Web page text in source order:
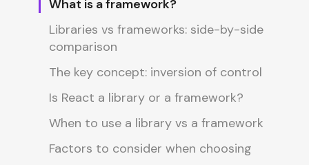
What is a framework?
Libraries vs frameworks: side-by-side
comparison
The key concept: inversion of control
Is React a library or a framework?
When to use a library vs a framework
Factors to consider when choosing